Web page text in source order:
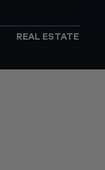
REAL ESTATE